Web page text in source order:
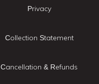
Privacy
Collection Statement
Cancellation & Refunds